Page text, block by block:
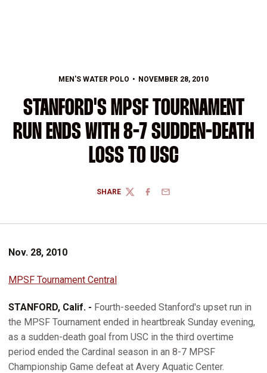
MEN'S WATER POLO NOVEMBER 28, 2010
STANFORD'S MPSF TOURNAMENT
RUN ENDS WITH 8-7 SUDDEN-DEATH
LOSS TO USC
SHARE
TWITTERFACEBOOK
EMAIL
Nov. 28, 2010
MPSF Tournament Central
STANFORD, Calif. - Fourth-seeded Stanford's upset run in
the MPSF Tournament ended in heartbreak Sunday evening,
as a sudden-death goal from USC in the third overtime
period ended the Cardinal season in an 8-7 MPSF
Championship Game defeat at Avery Aquatic Center.